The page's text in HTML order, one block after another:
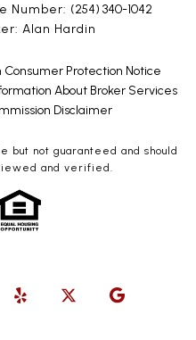
Number: (254) 340-1042
Alan Hardin
Consumer Protection Notice
About Broker Services
Disclaimer
not guaranteed and should
and verified.